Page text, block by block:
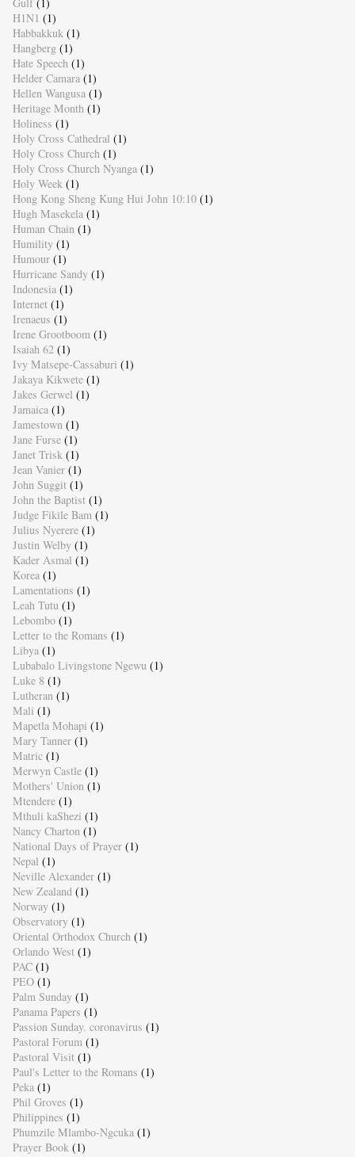
Gulf (1)
H1N1 (1)
Habbakkuk (1)
Hangberg (1)
Hate Speech (1)
Helder Camara (1)
Hellen Wangusa (1)
Heritage Month (1)
Holiness (1)
Holy Cross Cathedral (1)
Holy Cross Church (1)
Holy Cross Church Nyanga (1)
Holy Week (1)
Hong Kong Sheng Kung Hui John 10:10 (1)
Hugh Masekela (1)
Human Chain (1)
Humility (1)
Humour (1)
Hurricane Sandy (1)
Indonesia (1)
Internet (1)
Irenaeus (1)
Irene Grootboom (1)
Isaiah 62 (1)
Ivy Matsepe-Cassaburi (1)
Jakaya Kikwete (1)
Jakes Gerwel (1)
Jamaica (1)
Jamestown (1)
Jane Furse (1)
Janet Trisk (1)
Jean Vanier (1)
John Suggit (1)
John the Baptist (1)
Judge Fikile Bam (1)
Julius Nyerere (1)
Justin Welby (1)
Kader Asmal (1)
Korea (1)
Lamentations (1)
Leah Tutu (1)
Lebombo (1)
Letter to the Romans (1)
Libya (1)
Lubabalo Livingstone Ngewu (1)
Luke 8 (1)
Lutheran (1)
Mali (1)
Mapetla Mohapi (1)
Mary Tanner (1)
Matric (1)
Merwyn Castle (1)
Mothers' Union (1)
Mtendere (1)
Mthuli kaShezi (1)
Nancy Charton (1)
National Days of Prayer (1)
Nepal (1)
Neville Alexander (1)
New Zealand (1)
Norway (1)
Observatory (1)
Oriental Orthodox Church (1)
Orlando West (1)
PAC (1)
PEO (1)
Palm Sunday (1)
Panama Papers (1)
Passion Sunday. coronavirus (1)
Pastoral Forum (1)
Pastoral Visit (1)
Paul's Letter to the Romans (1)
Peka (1)
Phil Groves (1)
Philippines (1)
Phumzile Mlambo-Ngcuka (1)
Prayer Book (1)